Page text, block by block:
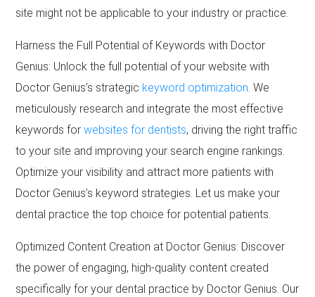
site might not be applicable to your industry or practice.
Harness the Full Potential of Keywords with Doctor
Genius: Unlock the full potential of your website with
Doctor Genius’s strategic keyword optimization. We
meticulously research and integrate the most effective
keywords forwebsites for dentists, driving the right traffic
to your site and improving your search engine rankings.
Optimize your visibility and attract more patients with
Doctor Genius’s keyword strategies. Let us make your
dental practice the top choice for potential patients.
Optimized Content Creation at Doctor Genius: Discover
the power of engaging, high-quality content created
specifically for your dental practice by Doctor Genius. Our